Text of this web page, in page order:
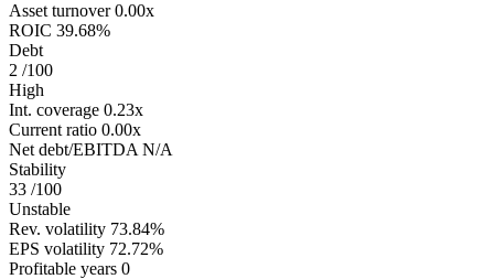
Asset turnover 0.00x
ROIC 39.68%
Debt
2 /100
High
Int. coverage 0.23x
Current ratio 0.00x
Net debt/EBITDA N/A
Stability
33 /100
Unstable
Rev. volatility 73.84%
EPS volatility 72.72%
Profitable years 0